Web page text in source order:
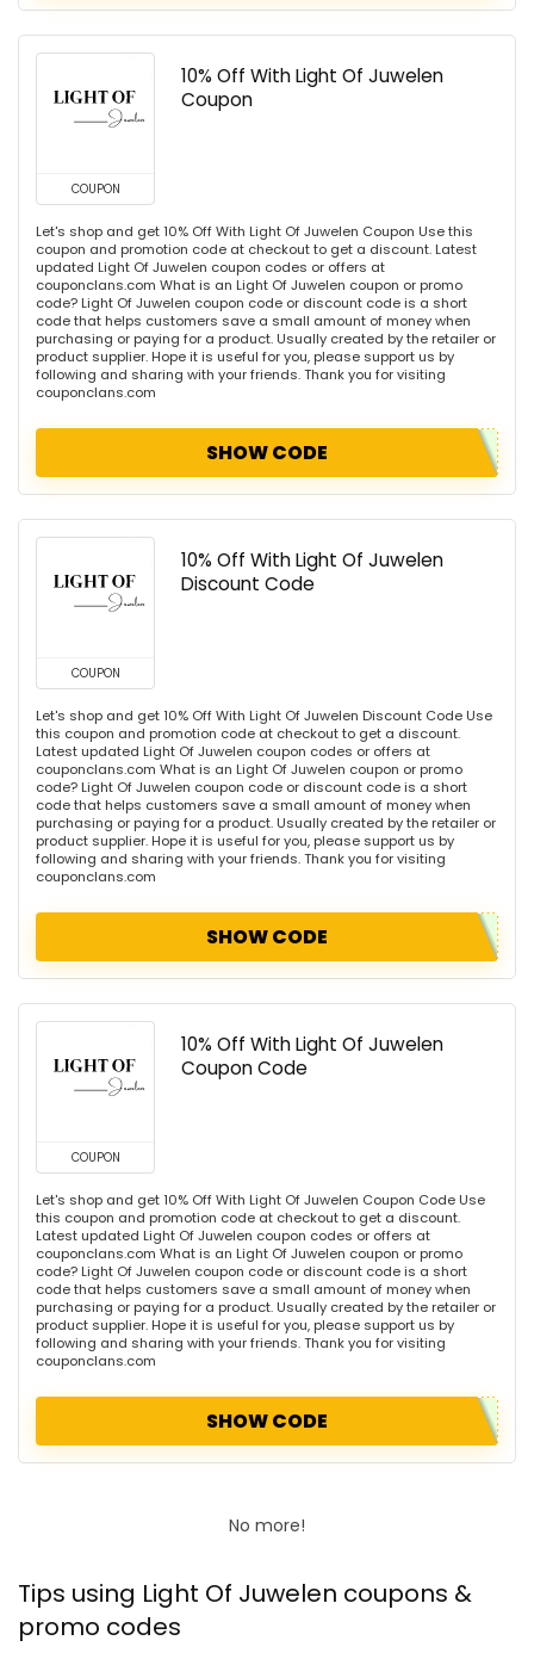
COUPON
10% Off With Light Of Juwelen
Coupon
Let's shop and get 10% Off With Light Of Juwelen Coupon Use this
coupon and promotion code at checkout to get a discount. Latest
updated Light Of Juwelen coupon codes or offers at
couponclans.com What is an Light Of Juwelen coupon or promo
code? Light Of Juwelen coupon code or discount code is a short
code that helps customers save a small amount of money when
purchasing or paying for a product. Usually created by the retailer or
product supplier. Hope it is useful for you, please support us by
following and sharing with your friends. Thank you for visiting
couponclans.com
SHOW CODE
COUPON
10% Off With Light Of Juwelen
Discount Code
Let's shop and get 10% Off With Light Of Juwelen Discount Code Use
this coupon and promotion code at checkout to get a discount.
Latest updated Light Of Juwelen coupon codes or offers at
couponclans.com What is an Light Of Juwelen coupon or promo
code? Light Of Juwelen coupon code or discount code is a short
code that helps customers save a small amount of money when
purchasing or paying for a product. Usually created by the retailer or
product supplier. Hope it is useful for you, please support us by
following and sharing with your friends. Thank you for visiting
couponclans.com
SHOW CODE
COUPON
10% Off With Light Of Juwelen
Coupon Code
Let's shop and get 10% Off With Light Of Juwelen Coupon Code Use
this coupon and promotion code at checkout to get a discount.
Latest updated Light Of Juwelen coupon codes or offers at
couponclans.com What is an Light Of Juwelen coupon or promo
code? Light Of Juwelen coupon code or discount code is a short
code that helps customers save a small amount of money when
purchasing or paying for a product. Usually created by the retailer or
product supplier. Hope it is useful for you, please support us by
following and sharing with your friends. Thank you for visiting
couponclans.com
SHOW CODE
No more!
Tips using Light Of Juwelen coupons &
promo codes